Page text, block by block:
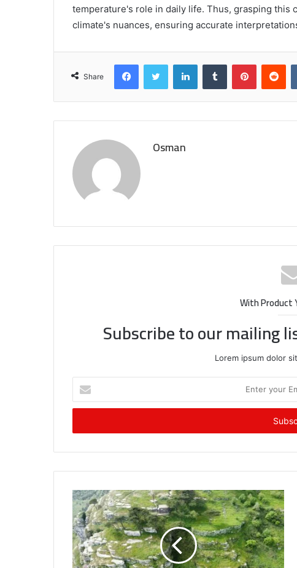
temperature's role in daily life. Thus, grasping this
climate's nuances, ensuring accurate
Share
FacebookTwitter LinkedInTumblr Pinterest
Osman
With Product
Subscribe to our mailing
Lorem ipsum dolor
your
Email